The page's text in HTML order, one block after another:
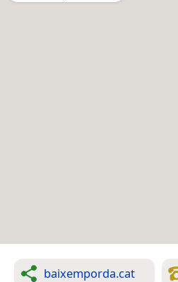
baixemporda.cat